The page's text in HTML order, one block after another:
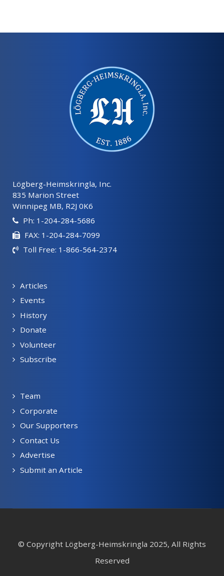
Lögberg-Heimskringla, Inc.
835 Marion Street
Winnipeg MB, R2J 0K6
Ph: 1-204-284-5686
FAX: 1-204-284-7099
Toll Free: 1-866-564-2374
Articles
Events
History
Donate
Volunteer
Subscribe
Team
Corporate
Our Supporters
Contact Us
Advertise
Submit an Article
© Copyright Lögberg-Heimskringla 2025, All Rights
Reserved